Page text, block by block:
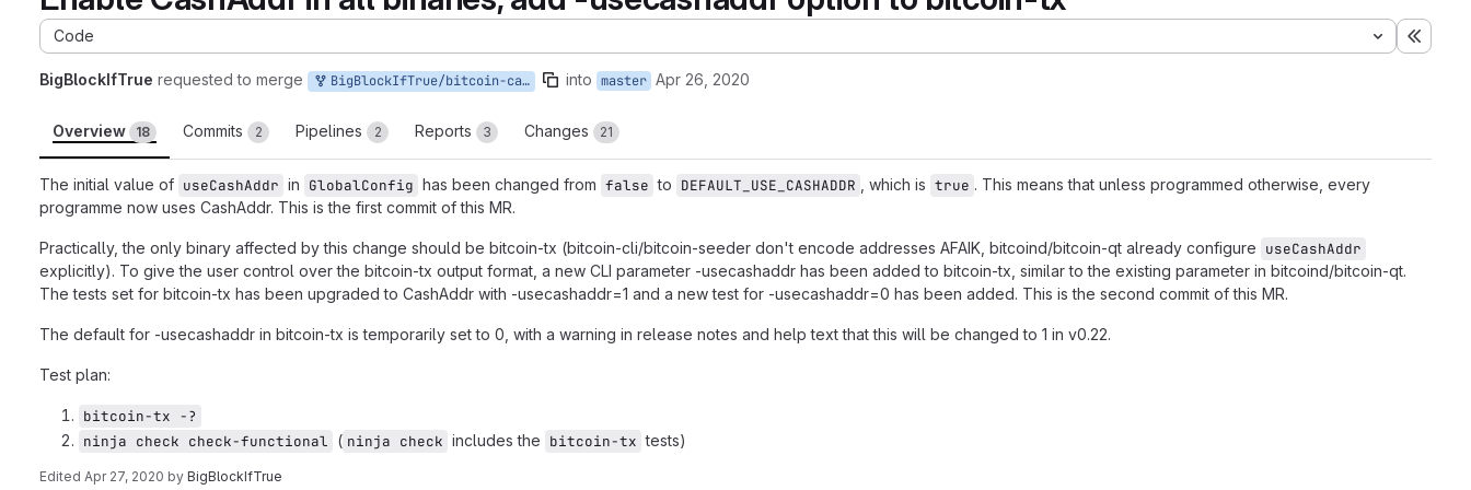
Code
BigBlockIfTrue requested to merge BigBlockIfTrue/bitcoin-cash-node:feature/default-cashaddr into master Apr 26, 2020
Overview 18 Commits 2 Pipelines 2 Reports 3 Changes 21
The initial value of useCashAddr in GlobalConfig has been changed from false to DEFAULT_USE_CASHADDR , which is true . This means that unless programmed otherwise, every
programme now uses CashAddr. This is the first commit of this MR.
Practically, the only binary affected by this change should be bitcoin-tx (bitcoin-cli/bitcoin-seeder don't encode addresses AFAIK, bitcoind/bitcoin-qt already configure useCashAddr
explicitly). To give the user control over the bitcoin-tx output format, a new CLI parameter -usecashaddr has been added to bitcoin-tx, similar to the existing parameter in bitcoind/bitcoin-qt.
The tests set for bitcoin-tx has been upgraded to CashAddr with -usecashaddr=1 and a new test for -usecashaddr=0 has been added. This is the second commit of this MR.
The default for -usecashaddr in bitcoin-tx is temporarily set to 0, with a warning in release notes and help text that this will be changed to 1 in v0.22.
Test plan:
bitcoin-tx -?
ninja check check-functional ( ninja check includes the bitcoin-tx tests)
Edited Apr 27, 2020 by BigBlockIfTrue